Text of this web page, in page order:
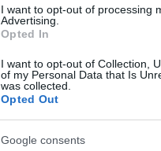
I want to opt-out of processing
Advertising.
Opted In
I want to opt-out of Collection,
of my Personal Data that Is
was collected.
Opted Out
Google consents
ΠΕΝΑΛΤΙ